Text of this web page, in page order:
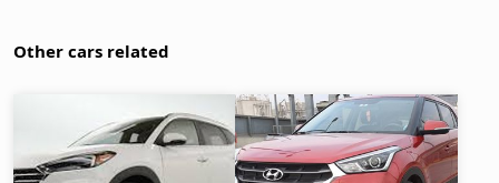
Other cars related